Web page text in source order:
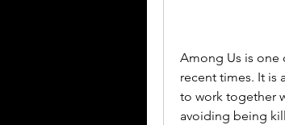
Among Us is one
recent times. It is
to work together
avoiding being